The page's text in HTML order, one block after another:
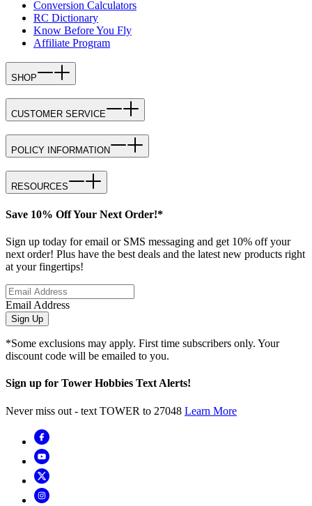
Conversion Calculators
RC Dictionary
Know Before You Fly
Affiliate Program
SHOP
CUSTOMER SERVICE
POLICY INFORMATION
RESOURCES
Save 10% Off Your Next Order!*
Sign up today for email or SMS messaging and get 10% off your
next order! Plus have the best deals and the latest new products right
at your fingertips!
Email Address
Sign Up
*Some exclusions may apply. First time subscribers only. Your
discount code will be emailed to you.
Sign up for Tower Hobbies Text Alerts!
Never miss out - text TOWER to 27048 Learn More